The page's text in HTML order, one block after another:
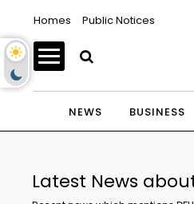
Homes Public Notices
NEWS BUSINESS
Latest News